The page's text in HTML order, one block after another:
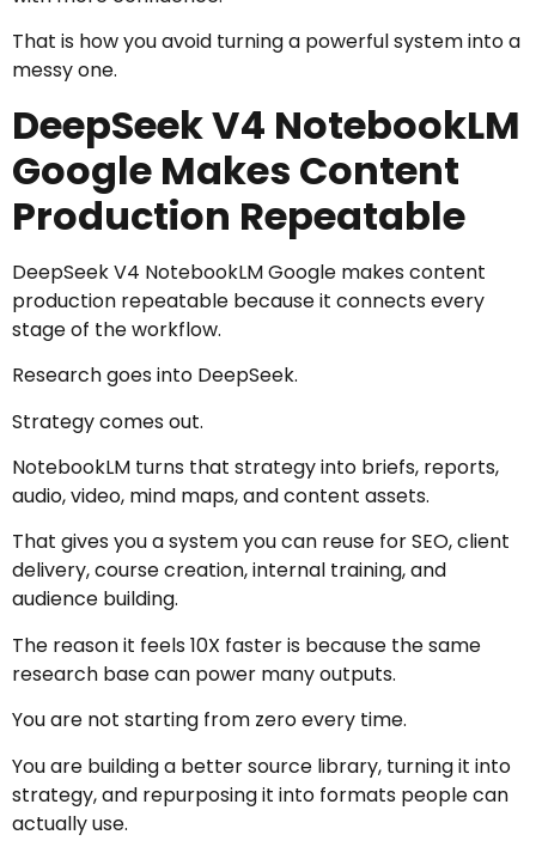
That is how you avoid turning a powerful system into a
messy one.
DeepSeek V4 NotebookLM
Google Makes Content
Production Repeatable
DeepSeek V4 NotebookLM Google makes content
production repeatable because it connects every
stage of the workflow.
Research goes into DeepSeek.
Strategy comes out.
NotebookLM turns that strategy into briefs, reports,
audio, video, mind maps, and content assets.
That gives you a system you can reuse for SEO, client
delivery, course creation, internal training, and
audience building.
The reason it feels 10X faster is because the same
research base can power many outputs.
You are not starting from zero every time.
You are building a better source library, turning it into
strategy, and repurposing it into formats people can
actually use.